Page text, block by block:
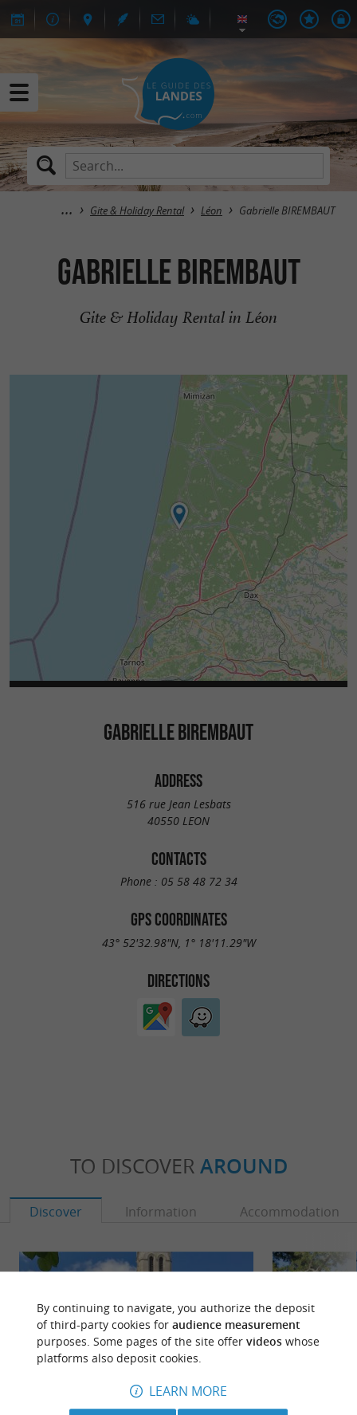
Gite & Holiday Rental Léon Gabrielle BIREMBAUT
Gabrielle BIREMBAUT
Gite & Holiday Rental in Léon
GABRIELLE BIREMBAUT
ADDRESS
516 rue Jean Lesbats
40550 LEON
CONTACTS
Phone : 05 58 48 72 34
GPS COORDINATES
43° 52'32.98"N, 1° 18'11.29"W
DIRECTIONS
TO DISCOVER AROUND
Discover Information Accommodation
By continuing to navigate, you authorize the deposit
of third-party cookies for audience measurement
purposes. Some pages of the site offer videoswhose
platforms also deposit cookies.
LEARN MORE